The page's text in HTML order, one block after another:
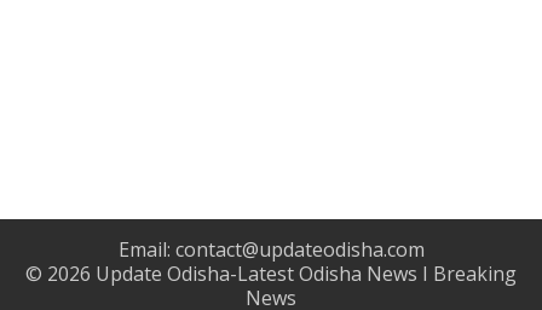
Email: contact@updateodisha.com
© 2026 Update Odisha-Latest Odisha News I Breaking
News